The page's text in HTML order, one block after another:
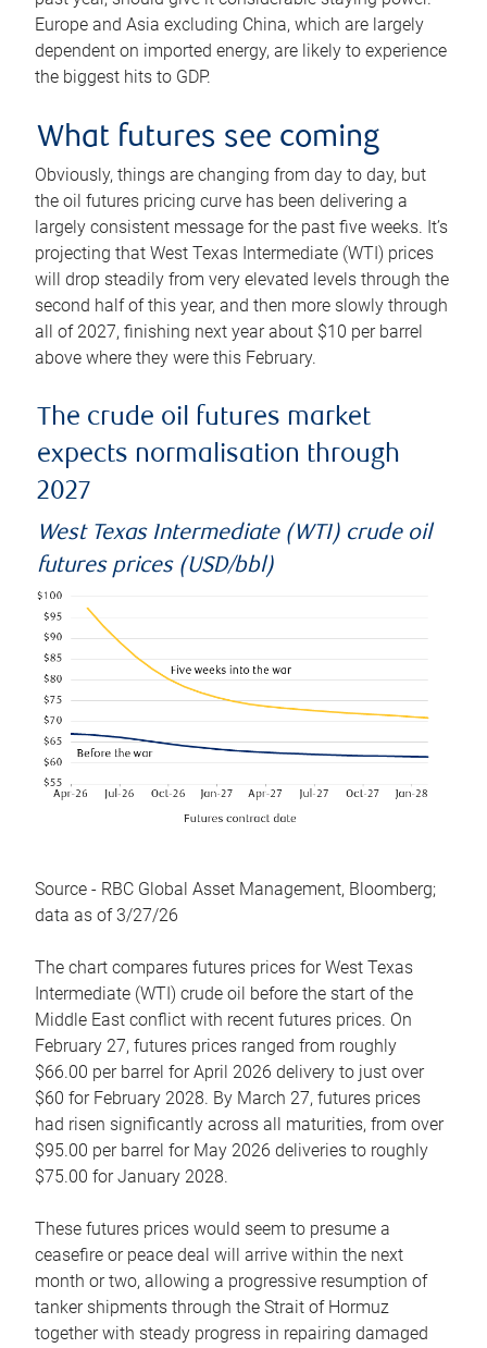
Europe and Asia excluding China, which are largely
dependent on imported energy, are likely to experience
the biggest hits to GDP.
What futures see coming
Obviously, things are changing from day to day, but
the oil futures pricing curve has been delivering a
largely consistent message for the past five weeks. It’s
projecting that West Texas Intermediate (WTI) prices
will drop steadily from very elevated levels through the
second half of this year, and then more slowly through
all of 2027, finishing next year about $10 per barrel
above where they were this February.
The crude oil futures market
expects normalisation through
2027
West Texas Intermediate (WTI) crude oil
futures prices (USD/bbl)
Source - RBC Global Asset Management, Bloomberg;
data as of 3/27/26
The chart compares futures prices for West Texas
Intermediate (WTI) crude oil before the start of the
Middle East conflict with recent futures prices. On
February 27, futures prices ranged from roughly
$66.00 per barrel for April 2026 delivery to just over
$60 for February 2028. By March 27, futures prices
had risen significantly across all maturities, from over
$95.00 per barrel for May 2026 deliveries to roughly
$75.00 for January 2028.
These futures prices would seem to presume a
ceasefire or peace deal will arrive within the next
month or two, allowing a progressive resumption of
tanker shipments through the Strait of Hormuz
together with steady progress in repairing damaged